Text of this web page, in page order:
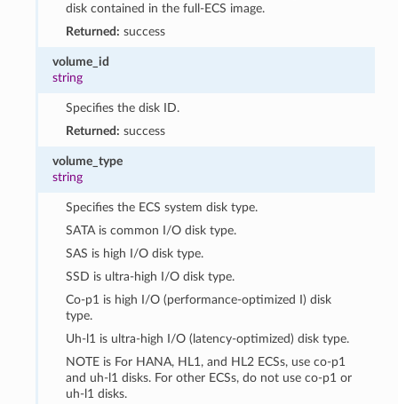
disk contained in the full-ECS image.
Returned: success
volume_id
string
Specifies the disk ID.
Returned: success
volume_type
string
Specifies the ECS system disk type.
SATA is common I/O disk type.
SAS is high I/O disk type.
SSD is ultra-high I/O disk type.
Co-p1 is high I/O (performance-optimized I) disk
type.
Uh-l1 is ultra-high I/O (latency-optimized) disk type.
NOTE is For HANA, HL1, and HL2 ECSs, use co-p1
and uh-l1 disks. For other ECSs, do not use co-p1 or
uh-l1 disks.